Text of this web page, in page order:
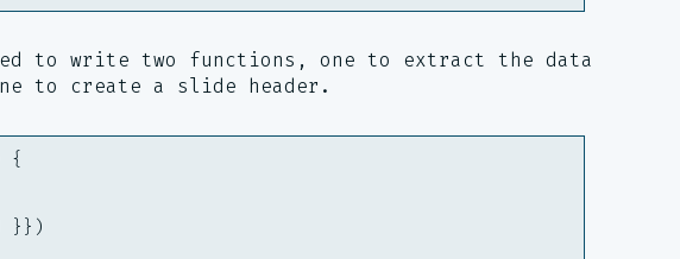
to write two functions, one to extract the data
to create a slide header.
{
}})